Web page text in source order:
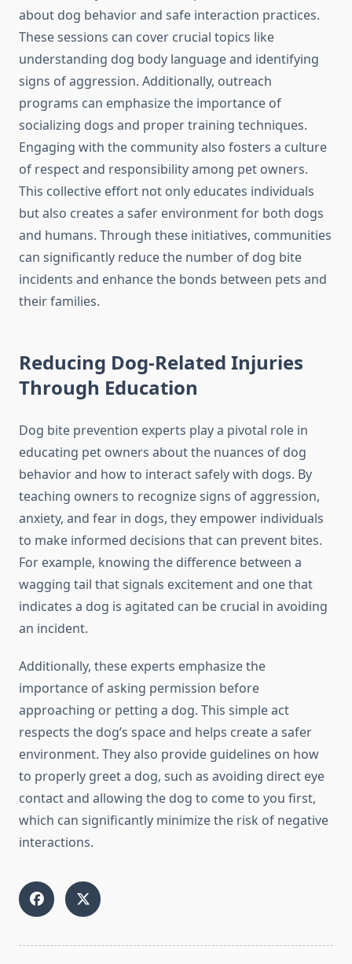
about dog behavior and safe interaction practices.
These sessions can cover crucial topics like
understanding dog body language and identifying
signs of aggression. Additionally, outreach
programs can emphasize the importance of
socializing dogs and proper training techniques.
Engaging with the community also fosters a culture
of respect and responsibility among pet owners.
This collective effort not only educates individuals
but also creates a safer environment for both dogs
and humans. Through these initiatives, communities
can significantly reduce the number of dog bite
incidents and enhance the bonds between pets and
their families.
Reducing Dog-Related Injuries
Through Education
Dog bite prevention experts play a pivotal role in
educating pet owners about the nuances of dog
behavior and how to interact safely with dogs. By
teaching owners to recognize signs of aggression,
anxiety, and fear in dogs, they empower individuals
to make informed decisions that can prevent bites.
For example, knowing the difference between a
wagging tail that signals excitement and one that
indicates a dog is agitated can be crucial in avoiding
an incident.
Additionally, these experts emphasize the
importance of asking permission before
approaching or petting a dog. This simple act
respects the dog’s space and helps create a safer
environment. They also provide guidelines on how
to properly greet a dog, such as avoiding direct eye
contact and allowing the dog to come to you first,
which can significantly minimize the risk of negative
interactions.